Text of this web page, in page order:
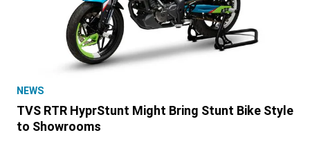
NEWS
TVS RTR HyprStunt Might Bring Stunt Bike Style
to Showrooms